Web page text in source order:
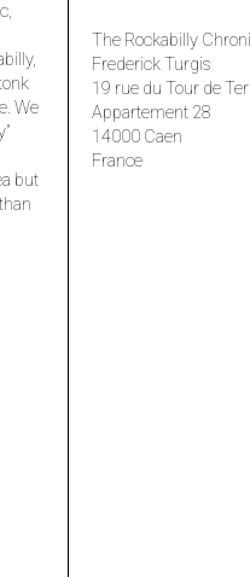
We
but
The Rockabilly
Frederick Turgis
19 rue du Tour de
Appartement 28
14000 Caen
France